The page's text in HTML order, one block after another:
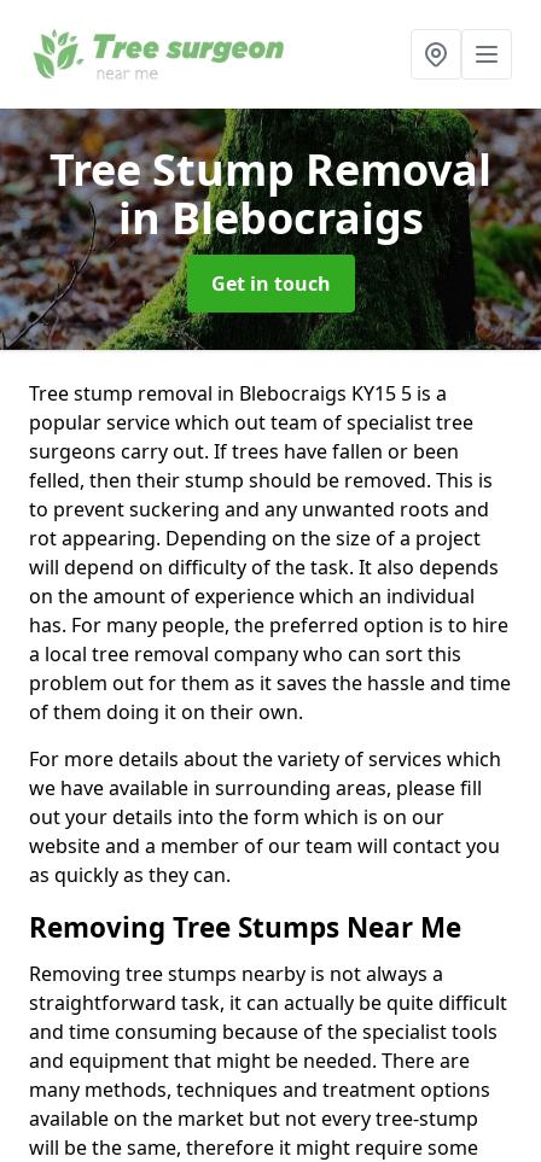
Tree Stump Removal
in Blebocraigs
Get in touch
Tree stump removal in Blebocraigs KY15 5 is a
popular service which out team of specialist tree
surgeons carry out. If trees have fallen or been
felled, then their stump should be removed. This is
to prevent suckering and any unwanted roots and
rot appearing. Depending on the size of a project
will depend on difficulty of the task. It also depends
on the amount of experience which an individual
has. For many people, the preferred option is to hire
a local tree removal company who can sort this
problem out for them as it saves the hassle and time
of them doing it on their own.
For more details about the variety of services which
we have available in surrounding areas, please fill
out your details into the form which is on our
website and a member of our team will contact you
as quickly as they can.
Removing Tree Stumps Near Me
Removing tree stumps nearby is not always a
straightforward task, it can actually be quite difficult
and time consuming because of the specialist tools
and equipment that might be needed. There are
many methods, techniques and treatment options
available on the market but not every tree-stump
will be the same, therefore it might require some